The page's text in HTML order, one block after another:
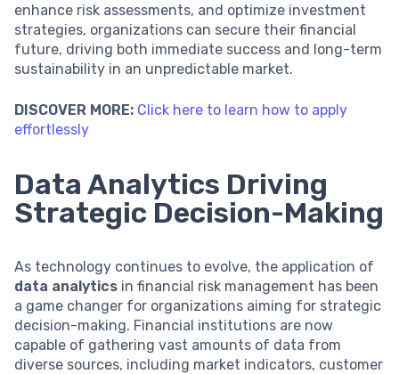
enhance risk assessments, and optimize investment
strategies, organizations can secure their financial
future, driving both immediate success and long-term
sustainability in an unpredictable market.
DISCOVER MORE: Click here to learn how to apply
effortlessly
Data Analytics Driving
Strategic Decision-Making
As technology continues to evolve, the application of
data analytics in financial risk management has been
a game changer for organizations aiming for strategic
decision-making. Financial institutions are now
capable of gathering vast amounts of data from
diverse sources, including market indicators, customer